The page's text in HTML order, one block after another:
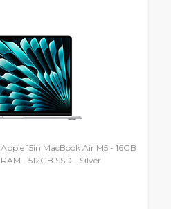
Apple 15in MacBook Air M5 - 16GB
RAM - 512GB SSD - Silver